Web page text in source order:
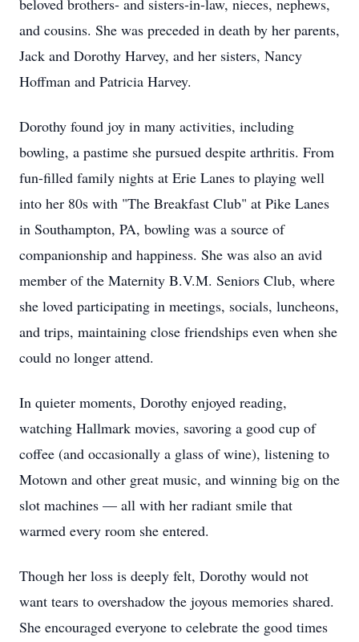
beloved brothers- and sisters-in-law, nieces, nephews,
and cousins. She was preceded in death by her parents,
Jack and Dorothy Harvey, and her sisters, Nancy
Hoffman and Patricia Harvey.
Dorothy found joy in many activities, including
bowling, a pastime she pursued despite arthritis. From
fun-filled family nights at Erie Lanes to playing well
into her 80s with "The Breakfast Club" at Pike Lanes
in Southampton, PA, bowling was a source of
companionship and happiness. She was also an avid
member of the Maternity B.V.M. Seniors Club, where
she loved participating in meetings, socials, luncheons,
and trips, maintaining close friendships even when she
could no longer attend.
In quieter moments, Dorothy enjoyed reading,
watching Hallmark movies, savoring a good cup of
coffee (and occasionally a glass of wine), listening to
Motown and other great music, and winning big on the
slot machines — all with her radiant smile that
warmed every room she entered.
Though her loss is deeply felt, Dorothy would not
want tears to overshadow the joyous memories shared.
She encouraged everyone to celebrate the good times